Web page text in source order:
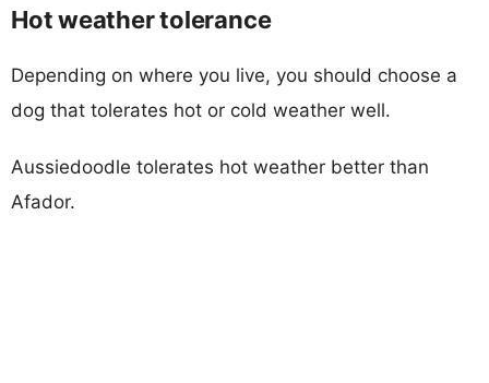
Hot weather tolerance
Depending on where you live, you should choose a
dog that tolerates hot or cold weather well.
Aussiedoodle tolerates hot weather better than
Afador.